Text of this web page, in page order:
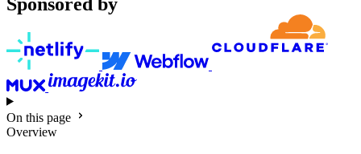
Sponsored by
On this page
Overview